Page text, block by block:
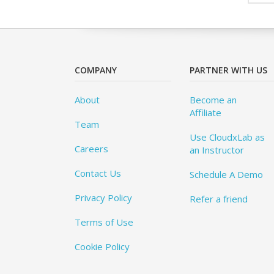
COMPANY
About
Team
Careers
Contact Us
Privacy Policy
Terms of Use
Cookie Policy
PARTNER WITH US
Become an
Affiliate
Use CloudxLab as
an Instructor
Schedule A Demo
Refer a friend